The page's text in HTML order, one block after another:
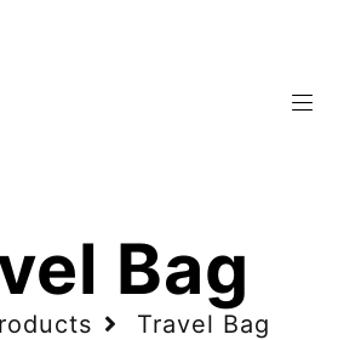
Travel Bag
Bag